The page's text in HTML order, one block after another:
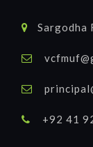
Sargodha
+92 41